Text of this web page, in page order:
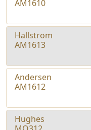
AM1610
Hallstrom
AM1613
Andersen
AM1612
Hughes